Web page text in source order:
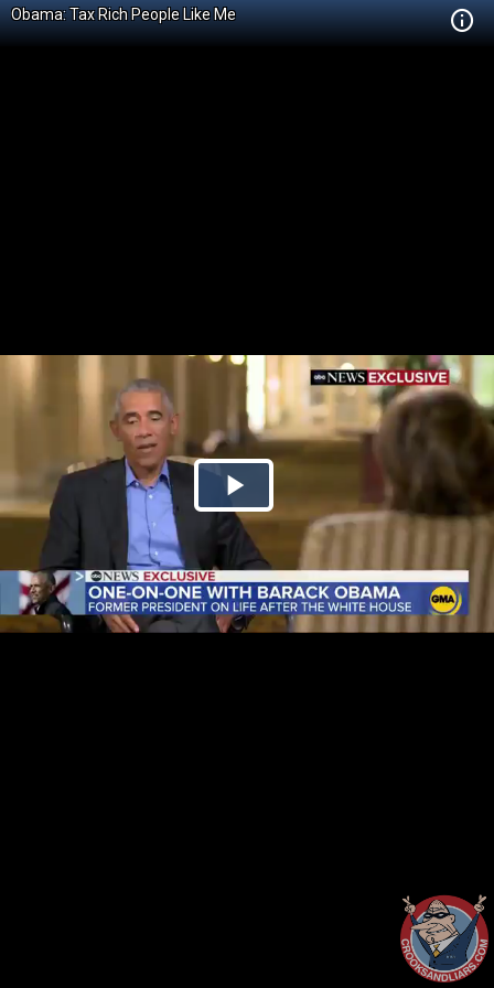
Obama: Tax Rich People Like Me